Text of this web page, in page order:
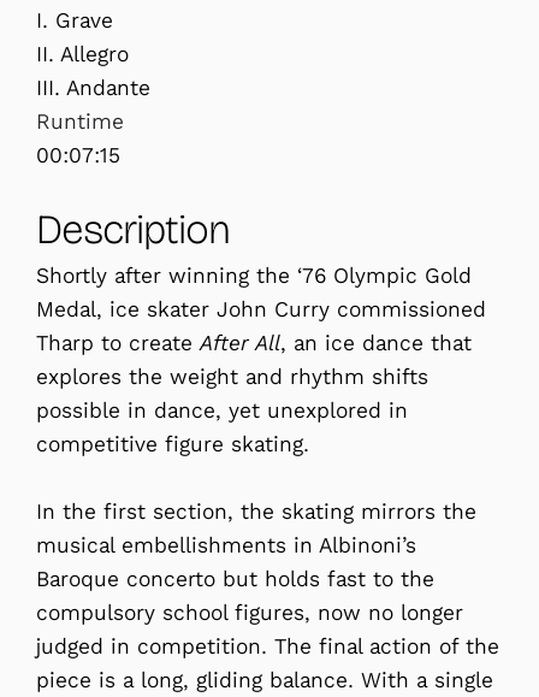
I. Grave
II. Allegro
III. Andante
Runtime
00:07:15
Description
Shortly after winning the ‘76 Olympic Gold
Medal, ice skater John Curry commissioned
Tharp to createAfter All, an ice dance that
explores the weight and rhythm shifts
possible in dance, yet unexplored in
competitive figure skating.
In the first section, the skating mirrors the
musical embellishments in Albinoni’s
Baroque concerto but holds fast to the
compulsory school figures, now no longer
judged in competition. The final action of the
piece is a long, gliding balance. With a single